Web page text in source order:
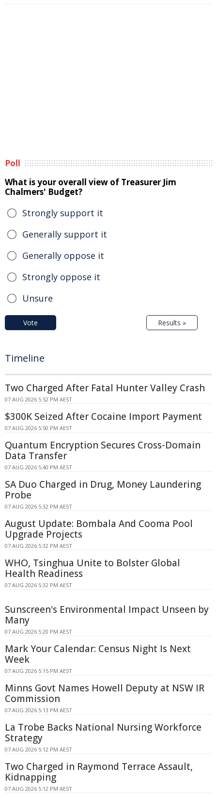
Poll
What is your overall view of Treasurer Jim
Chalmers' Budget?
Strongly support it
Generally support it
Generally oppose it
Strongly oppose it
Unsure
Vote Results »
Timeline
Two Charged After Fatal Hunter Valley Crash
07 AUG 2026 5:52 PM AEST
$300K Seized After Cocaine Import Payment
07 AUG 2026 5:50 PM AEST
Quantum Encryption Secures Cross-Domain
Data Transfer
07 AUG 2026 5:40 PM AEST
SA Duo Charged in Drug, Money Laundering
Probe
07 AUG 2026 5:32 PM AEST
August Update: Bombala And Cooma Pool
Upgrade Projects
07 AUG 2026 5:32 PM AEST
WHO, Tsinghua Unite to Bolster Global
Health Readiness
07 AUG 2026 5:32 PM AEST
Sunscreen's Environmental Impact Unseen by
Many
07 AUG 2026 5:20 PM AEST
Mark Your Calendar: Census Night Is Next
Week
07 AUG 2026 5:15 PM AEST
Minns Govt Names Howell Deputy at NSW IR
Commission
07 AUG 2026 5:13 PM AEST
La Trobe Backs National Nursing Workforce
Strategy
07 AUG 2026 5:12 PM AEST
Two Charged in Raymond Terrace Assault,
Kidnapping
07 AUG 2026 5:12 PM AEST